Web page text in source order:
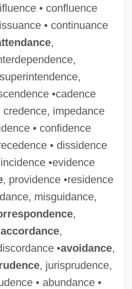
• confluence
• continuance
,
•cadence
credence, impedance
• confidence
• dissidence
•evidence
, providence •residence
misguidance,
,
accordance,
•avoidance,
, jurisprudence,
• abundance •